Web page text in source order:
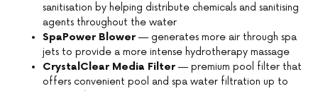
sanitisation by helping distribute chemicals and sanitising
agents throughout the water
SpaPower Blower — generates more air through spa
jets to provide a more intense hydrotherapy massage
CrystalClear Media Filter — premium pool filter that
offers convenient pool and spa water filtration up to